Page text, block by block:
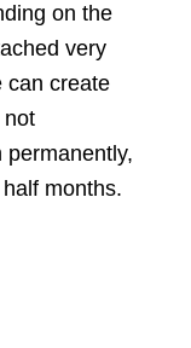
on the
very
can create
permanently,
months.